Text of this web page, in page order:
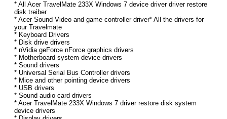
* All Acer TravelMate 233X Windows 7 device driver driver restore
disk treiber
* Acer Sound Video and game controller driver* All the drivers for
your Travelmate
* Keyboard Drivers
* Disk drive drivers
* nVidia geForce nForce graphics drivers
* Motherboard system device drivers
* Sound drivers
* Universal Serial Bus Controller drivers
* Mice and other pointing device drivers
* USB drivers
* Sound audio card drivers
* Acer TravelMate 233X Windows 7 driver restore disk system
device drivers